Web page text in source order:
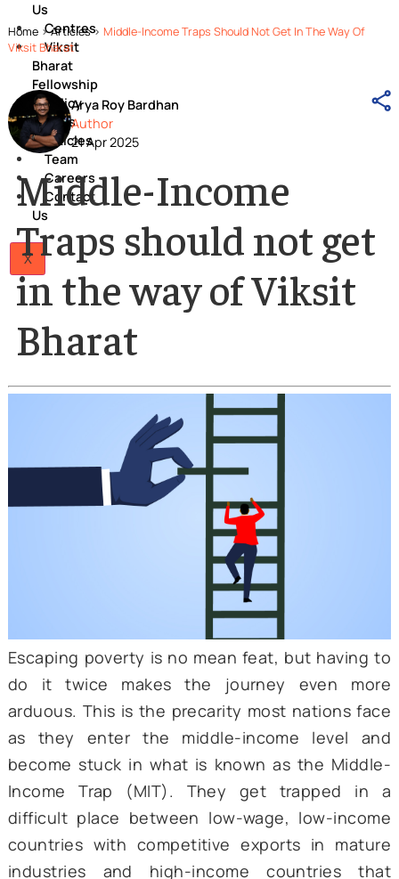
Home
About
Us
Centres
Viksit
Bharat
Fellowship
Papers
Articles
Team
Careers
Us
X
Home>Articles>Middle-Income Traps Should Not Get In The Way
Viksit Bharat
Arya Roy Bardhan
Author
21 Apr 2025
Middle-Income
Traps should not
in the way of Viksit
Bharat
Escaping poverty is no mean feat, but
do it twice makes the journey even